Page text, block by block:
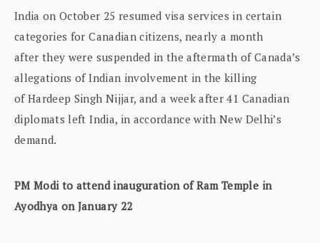
India on October 25 resumed visa services in certain
categories for Canadian citizens, nearly a month
after they were suspended in the aftermath of Canada’s
allegations of Indian involvement in the killing
of Hardeep Singh Nijjar, and a week after 41 Canadian
diplomats left India, in accordance with New Delhi’s
demand.
PM Modi to attend inauguration of Ram Temple in
Ayodhya on January 22